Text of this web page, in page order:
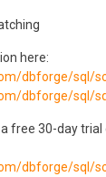
here:
dbforge/sql/
dbforge/sql/
free 30-day trial
dbforge/sql/